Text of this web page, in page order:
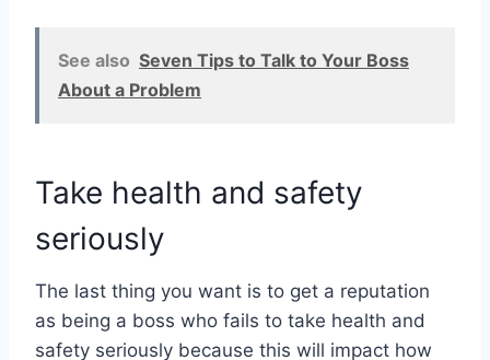
See also Seven Tips to Talk to Your Boss
About a Problem
Take health and safety
seriously
The last thing you want is to get a reputation
as being a boss who fails to take health and
safety seriously because this will impact how